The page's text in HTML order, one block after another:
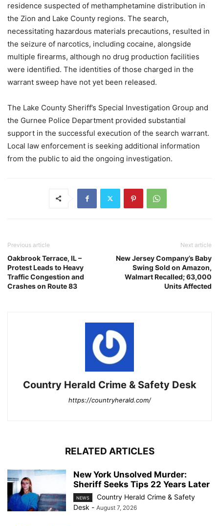
residence suspected of methamphetamine distribution in
the Zion and Lake County regions. The search,
necessitating hazardous materials precautions, resulted in
the seizure of narcotics, including cocaine, alongside
multiple firearms, although no drug production facilities
were identified. The identities of those charged in the
warrant sweep have not yet been released.
The Lake County Sheriff’s Special Investigation Group and
the Gurnee Police Department provided substantial
support in the successful execution of the search warrant.
Local law enforcement is seeking additional information
from the public to aid the ongoing investigation.
Previous article
Oakbrook Terrace, IL –
Protest Leads to Heavy
Traffic Congestion and
Crashes on Route 83
Next article
New Jersey Company’s Baby
Swing Sold on Amazon,
Walmart Recalled; 63,000
Units Affected
Country Herald Crime & Safety Desk
https://countryherald.com/
RELATED ARTICLES
New York Unsolved Murder:
Sheriff Seeks Tips 22 Years Later
NEWS
Country Herald Crime & Safety
Desk - August 7, 2026